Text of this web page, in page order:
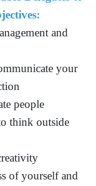
and
your
people
think outside
of yourself and